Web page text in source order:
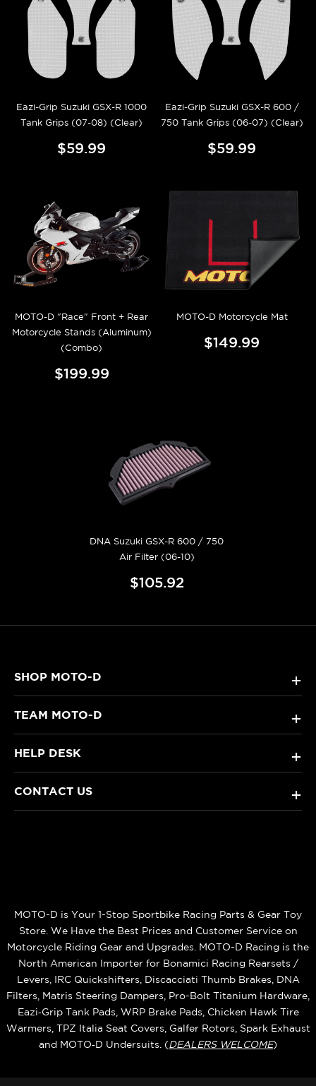
Eazi-Grip Suzuki GSX-R 1000
Tank Grips (07-08) (Clear)
$59.99
Eazi-Grip Suzuki GSX-R 600 /
750 Tank Grips (06-07) (Clear)
$59.99
MOTO-D "Race" Front + Rear
Motorcycle Stands (Aluminum)
(Combo)
$199.99
MOTO-D Motorcycle Mat
$149.99
DNA Suzuki GSX-R 600 / 750
Air Filter (06-10)
$105.92
SHOP MOTO-D +
TEAM MOTO-D +
HELP DESK +
CONTACT US +
MOTO-D is Your 1-Stop Sportbike Racing Parts & Gear Toy
Store. We Have the Best Prices and Customer Service on
Motorcycle Riding Gear and Upgrades. MOTO-D Racing is the
North American Importer for Bonamici Racing Rearsets /
Levers, IRC Quickshifters, Discacciati Thumb Brakes, DNA
Filters, Matris Steering Dampers, Pro-Bolt Titanium Hardware,
Eazi‑Grip Tank Pads, WRP Brake Pads, Chicken Hawk Tire
Warmers, TPZ Italia Seat Covers, Galfer Rotors, Spark Exhaust
and MOTO‑D Undersuits. (DEALERS WELCOME)